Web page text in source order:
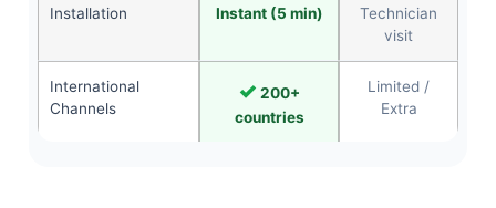
Installation Instant (5 min)
Technician
visit
International
Channels
✓ 200+
countries
Limited /
Extra